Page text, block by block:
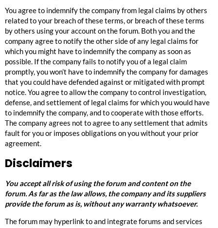
You agree to indemnify the company from legal claims by others
related to your breach of these terms, or breach of these terms
by others using your account on the forum. Both you and the
company agree to notify the other side of any legal claims for
which you might have to indemnify the company as soon as
possible. If the company fails to notify you of a legal claim
promptly, you won’t have to indemnify the company for damages
that you could have defended against or mitigated with prompt
notice. You agree to allow the company to control investigation,
defense, and settlement of legal claims for which you would have
to indemnify the company, and to cooperate with those efforts.
The company agrees not to agree to any settlement that admits
fault for you or imposes obligations on you without your prior
agreement.
Disclaimers
You accept all risk of using the forum and content on the
forum. As far as the law allows, the company and its suppliers
provide the forum as is, without any warranty whatsoever.
The forum may hyperlink to and integrate forums and services